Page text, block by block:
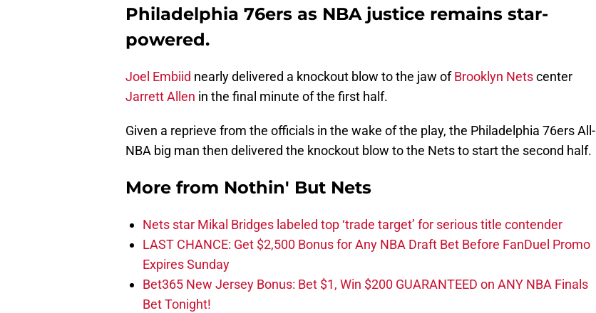
Philadelphia 76ers as NBA justice remains star-
powered.
Joel Embiid nearly delivered a knockout blow to the jaw ofBrooklyn Netscenter
Jarrett Allen in the final minute of the first half.
Given a reprieve from the officials in the wake of the play, the Philadelphia 76ers All-
NBA big man then delivered the knockout blow to the Nets to start the second half.
More from Nothin' But Nets
Nets star Mikal Bridges labeled top ‘trade target’ for serious title contender
LAST CHANCE: Get $2,500 Bonus for Any NBA Draft Bet Before FanDuel Promo
Expires Sunday
Bet365 New Jersey Bonus: Bet $1, Win $200 GUARANTEED on ANY NBA Finals
Bet Tonight!